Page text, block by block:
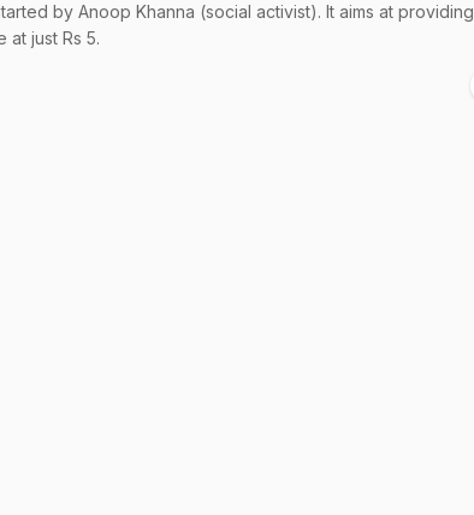
by Anoop Khanna (social activist). It aims at providing
just Rs 5.